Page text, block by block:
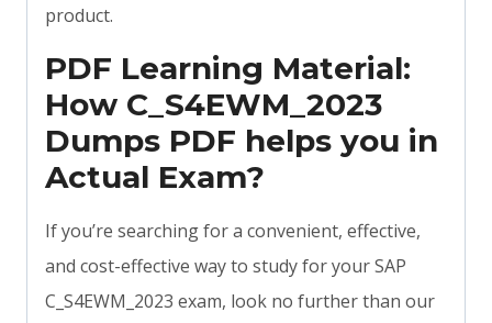
product.
PDF Learning Material:
How C_S4EWM_2023
Dumps PDF helps you in
Actual Exam?
If you’re searching for a convenient, effective,
and cost-effective way to study for your SAP
C_S4EWM_2023 exam, look no further than our